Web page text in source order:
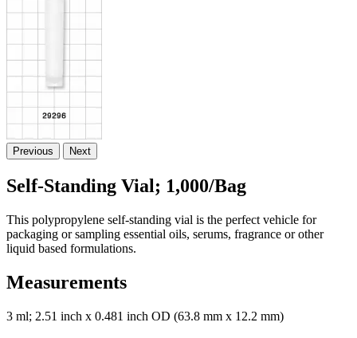
Previous Next
Self-Standing Vial; 1,000/Bag
This polypropylene self-standing vial is the perfect vehicle for
packaging or sampling essential oils, serums, fragrance or other
liquid based formulations.
Measurements
3 ml; 2.51 inch x 0.481 inch OD (63.8 mm x 12.2 mm)